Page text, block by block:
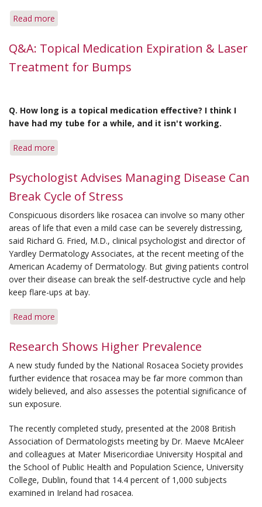
Read more
for
Surviving
Holiday
Q&A: Topical Medication Expiration & Laser
Treatment for Bumps
Q. How long is a topical medication effective? I think I
have had my tube for a while, and it isn't working.
Read more
Topical
Medication
Expiration
&
Laser
Treatment
for
Bumps
Psychologist Advises Managing Disease Can
Break Cycle of Stress
Conspicuous disorders like rosacea can involve so many other
areas of life that even a mild case can be severely distressing,
said Richard G. Fried, M.D., clinical psychologist and director of
Yardley Dermatology Associates, at the recent meeting of the
American Academy of Dermatology. But giving patients control
over their disease can break the self-destructive cycle and help
keep flare-ups at bay.
Read more
Advises
Disease
Can
Break
Cycle
Stress
Research Shows Higher Prevalence
A new study funded by the National Rosacea Society provides
further evidence that rosacea may be far more common than
widely believed, and also assesses the potential significance of
sun exposure.
The recently completed study, presented at the 2008 British
Association of Dermatologists meeting by Dr. Maeve McAleer
and colleagues at Mater Misericordiae University Hospital and
the School of Public Health and Population Science, University
College, Dublin, found that 14.4 percent of 1,000 subjects
examined in Ireland had rosacea.